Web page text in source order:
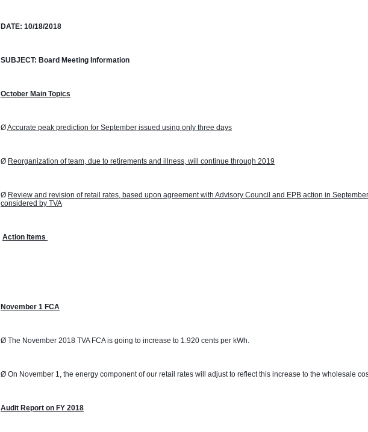
DATE: 10/18/2018
SUBJECT: Board Meeting Information
October Main Topics
Ø Accurate peak prediction for September issued using only three days
Ø Reorganization of team, due to retirements and illness, will continue through 2019
Ø Review and revision of retail rates, based upon agreement with Advisory Council and EPB action in
considered by TVA
Action Items
November 1 FCA
Ø The November 2018 TVA FCA is going to increase to 1.920 cents per kWh.
Ø On November 1, the energy component of our retail rates will adjust to reflect this increase to the wholesale
Audit Report on FY 2018